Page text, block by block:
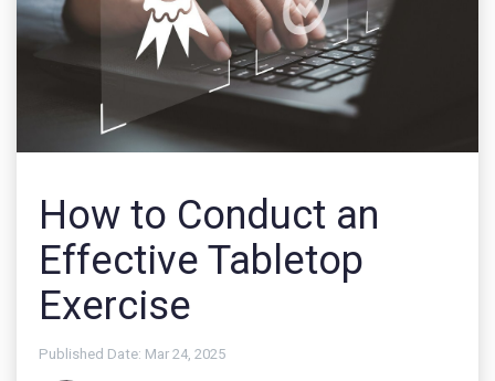
How to Conduct an
Effective Tabletop
Exercise
Published Date: Mar 24, 2025